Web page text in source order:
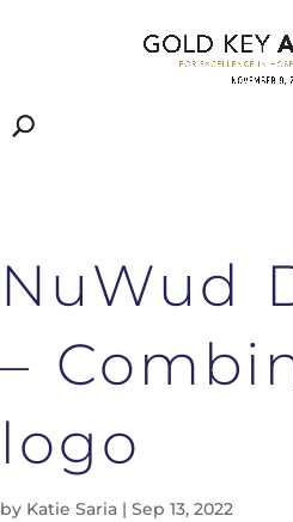
NuWud
–
logo
by Katie Saria | Sep 13, 2022